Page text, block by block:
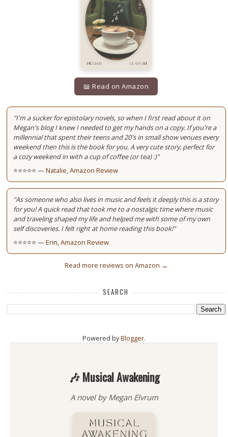
📖 Read on Amazon
"I'm a sucker for epistolary novels, so when I first read about it on
Megan's blog I knew I needed to get my hands on a copy. If you're a
millennial that spent their teens and 20's in small show venues every
weekend then this is the book for you. A very cute story, perfect for
a cozy weekend in with a cup of coffee (or tea) :)"
⭐⭐⭐⭐⭐ —Natalie, Amazon Review
"As someone who also lives in music and feels it deeply this is a story
for you! A quick read that took me to a nostalgic time where music
and traveling shaped my life and helped me with some of my own
self discoveries. I felt right at home reading this book!"
⭐⭐⭐⭐⭐ —Erin, Amazon Review
Read more reviews on Amazon →
SEARCH
Powered byBlogger.
🎶 Musical Awakening
A novel by Megan Elvrum